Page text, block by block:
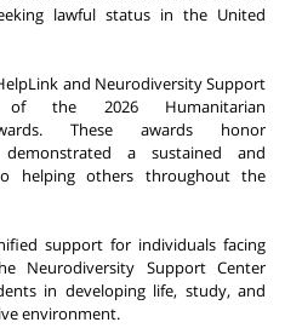
lawful status in the United
and Neurodiversity Support
the 2026 Humanitarian
These awards honor
a sustained and
helping others throughout the
support for individuals facing
Neurodiversity Support Center
in developing life, study, and
environment.